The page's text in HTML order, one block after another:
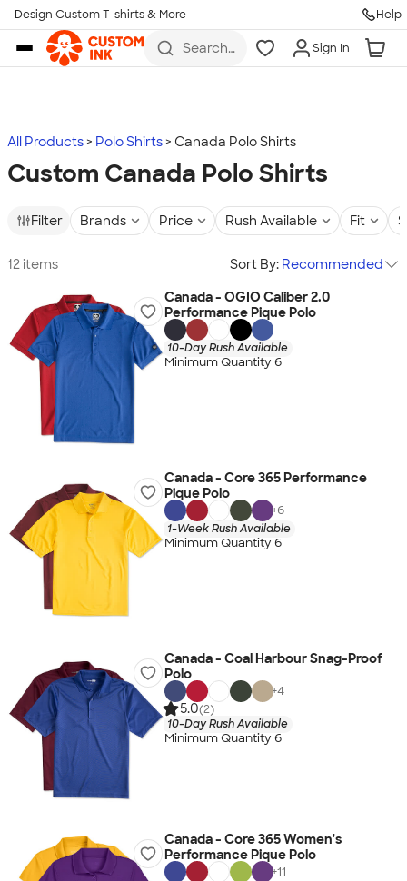
Skip to main content
Design Custom T-shirts & More Help
Search
more
Sign In
All Products Polo Shirts Canada Polo Shirts
Custom Canada Polo Shirts
Filter Brands Price Rush Available Fit
12 items Sort By: Recommended
Canada - OGIO Caliber 2.0
Performance Pique Polo
10-Day Rush Available
Minimum Quantity 6
Canada - Core 365 Performance
Pique Polo
+6
1-Week Rush Available
Minimum Quantity 6
Canada - Coal Harbour Snag-Proof
Polo
+4
5.0(2)
10-Day Rush Available
Minimum Quantity 6
Canada - Core 365 Women's
Performance Pique Polo
+11